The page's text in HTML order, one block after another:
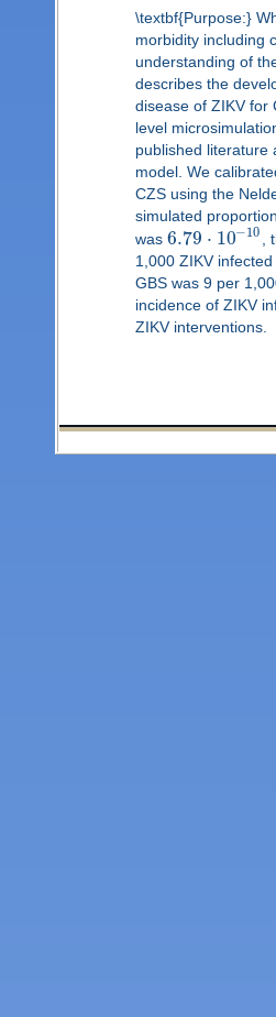
\textbf{Purpose:}
morbidity including
understanding of
describes the
disease of ZIKV for
level
published literature
model. We
CZS using the
simulated
was 6.79 ⋅ 10−10 ,
1,000 ZIKV
GBS was 9 per
incidence of ZIKV
ZIKV interventions.